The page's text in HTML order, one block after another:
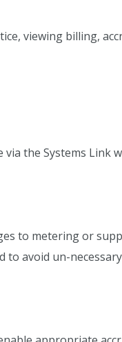
viewing billing,
the Systems Link
to metering or
avoid un-